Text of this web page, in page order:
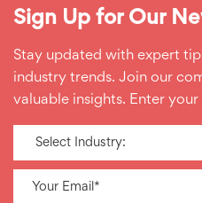
Sign Up for Our
Stay updated with expert
industry trends. Join our
valuable insights. Enter